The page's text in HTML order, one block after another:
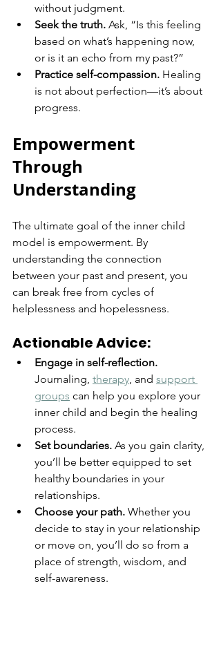
without judgment.
Seek the truth. Ask, “Is this feeling
based on what’s happening now,
or is it an echo from my past?”
Practice self-compassion. Healing
is not about perfection—it’s about
progress.
Empowerment
Through
Understanding
The ultimate goal of the inner child
model is empowerment. By
understanding the connection
between your past and present, you
can break free from cycles of
helplessness and hopelessness.
Actionable Advice:
Engage in self-reflection.
Journaling, therapy , and support
groups can help you explore your
inner child and begin the healing
process.
Set boundaries. As you gain clarity,
you’ll be better equipped to set
healthy boundaries in your
relationships.
Choose your path. Whether you
decide to stay in your relationship
or move on, you’ll do so from a
place of strength, wisdom, and
self-awareness.